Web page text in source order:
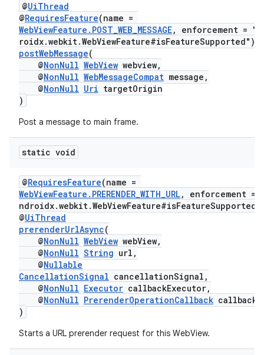
@UiThread
@RequiresFeature(name =
WebViewFeature.POST_WEB_MESSAGE, enforcement =
roidx.webkit.WebViewFeature#isFeatureSupported")
postWebMessage(
@NonNull WebView webview,
@NonNull WebMessageCompat message,
@NonNull Uri targetOrigin
)
Post a message to main frame.
static void
@RequiresFeature(name =
WebViewFeature.PRERENDER_WITH_URL, enforcement =
@UiThread
prerenderUrlAsync(
@NonNull WebView webView,
@NonNull String url,
@Nullable
CancellationSignal cancellationSignal,
@NonNull Executor callbackExecutor,
@NonNull PrerenderOperationCallback callback
)
Starts a URL prerender request for this WebView.